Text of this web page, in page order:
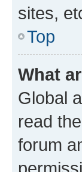
sites,
Top
What
Global
read
forum